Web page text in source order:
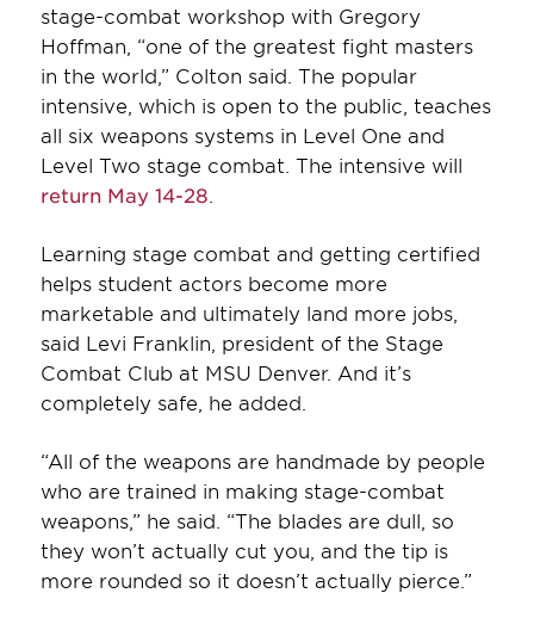
stage-combat workshop with Gregory
Hoffman, “one of the greatest fight masters
in the world,” Colton said. The popular
intensive, which is open to the public, teaches
all six weapons systems in Level One and
Level Two stage combat. The intensive will
return May 14-28
Learning stage combat and getting certified
helps student actors become more
marketable and ultimately land more jobs,
said Levi Franklin, president of the Stage
Combat Club at MSU Denver. And it’s
completely safe, he added.
“All of the weapons are handmade by people
who are trained in making stage-combat
weapons,” he said. “The blades are dull, so
they won’t actually cut you, and the tip is
more rounded so it doesn’t actually pierce.”